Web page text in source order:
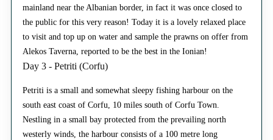
mainland near the Albanian border, in fact it was once closed to
the public for this very reason! Today it is a lovely relaxed place
to visit and top up on water and sample the prawns on offer from
Alekos Taverna, reported to be the best in the Ionian!
Day 3 - Petriti (Corfu)
Petriti is a small and somewhat sleepy fishing harbour on the
south east coast of Corfu, 10 miles south of Corfu Town.
Nestling in a small bay protected from the prevailing north
westerly winds, the harbour consists of a 100 metre long